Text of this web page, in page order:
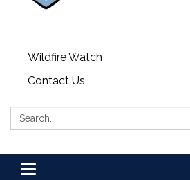
Wildfire Watch
Contact Us
Search:
Toggle